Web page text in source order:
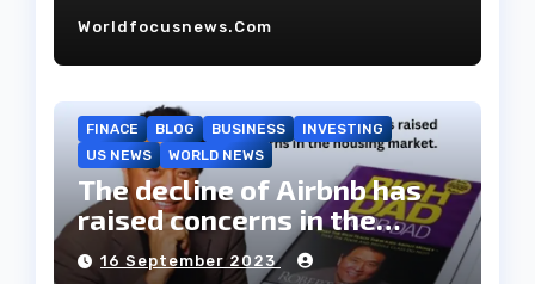
Worldfocusnews.com
FINACE BLOG BUSINESS
INVESTING
US NEWS
WORLD NEWS
The decline of Airbnb has
raised concerns in the
housing market.
16 September 2023